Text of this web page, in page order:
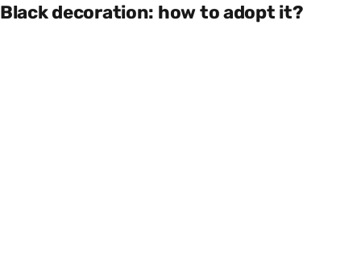
Black decoration: how to adopt it?